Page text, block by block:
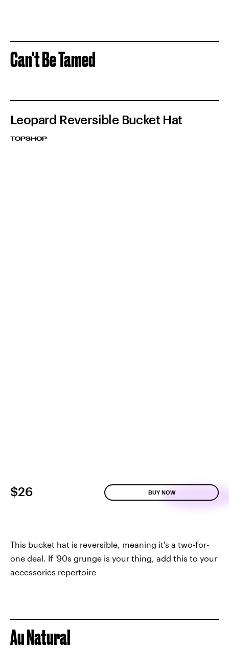
Can't Be Tamed
Leopard Reversible Bucket Hat
TOPSHOP
$26 BUY NOW
This bucket hat is reversible, meaning it's a two-for-
one deal. If '90s grunge is your thing, add this to your
accessories repertoire
Au Natural